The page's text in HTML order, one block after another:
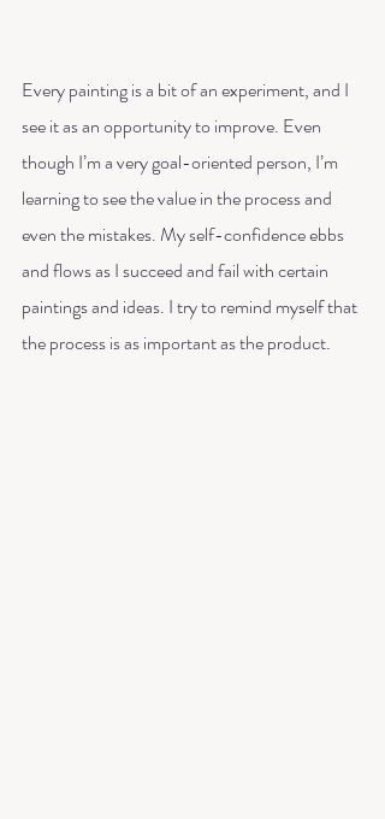
Every painting is a bit of an experiment, and I
see it as an opportunity to improve. Even
though I’m a very goal-oriented person, I’m
learning to see the value in the process and
even the mistakes. My self-confidence ebbs
and flows as I succeed and fail with certain
paintings and ideas. I try to remind myself that
the process is as important as the product.